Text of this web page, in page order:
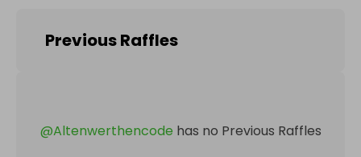
Previous Raffles
@Altenwerthencode has no Previous Raffles